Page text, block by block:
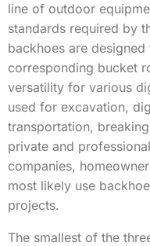
line of outdoor
standards required by
backhoes are
corresponding bucket
versatility for various
used for excavation,
transportation,
private and
companies,
most likely use
projects.
The smallest of the